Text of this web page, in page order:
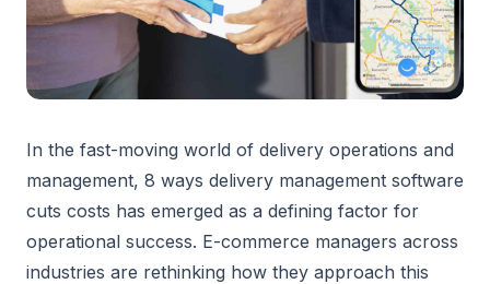
In the fast-moving world of delivery operations and
management, 8 ways delivery management software
cuts costs has emerged as a defining factor for
operational success. E-commerce managers across
industries are rethinking how they approach this